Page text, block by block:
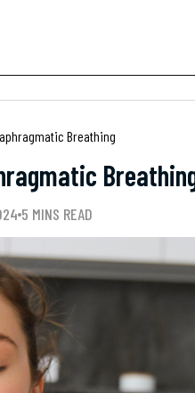
Breathing
5 MINS READ